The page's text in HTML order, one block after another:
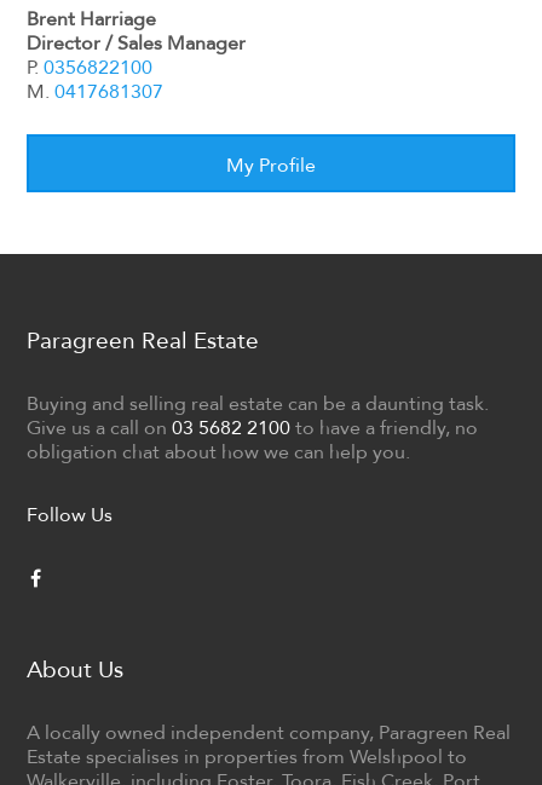
Brent Harriage
Director / Sales Manager
P.0356822100
M.0417681307
My Profile
Paragreen Real Estate
Buying and selling real estate can be a daunting task.
Give us a call on03 5682 2100 to have a friendly, no
obligation chat about how we can help you.
Follow Us
About Us
A locally owned independent company, Paragreen Real
Estate specialises in properties from Welshpool to